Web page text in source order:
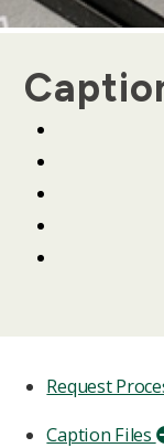
Request
Caption Files